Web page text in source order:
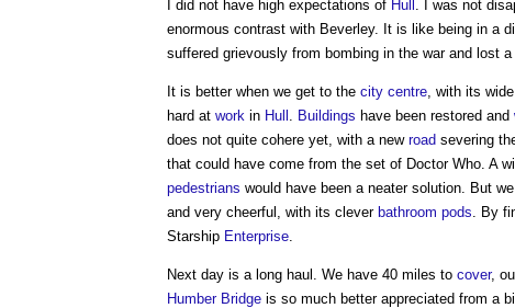
I did not have high expectations of Hull . I was not
enormous contrast with Beverley. It is like being in a
suffered grievously from bombing in the war and lost
It is better when we get to the city centre, with its wide
hard at work in Hull . Buildings have been restored and
does not quite cohere yet, with a new road severing
that could have come from the set of Doctor Who. A
pedestrians would have been a neater solution. But
and very cheerful, with its clever bathroom pods. By
Starship Enterprise.
Next day is a long haul. We have 40 miles to cover,
Humber Bridge is so much better appreciated from a